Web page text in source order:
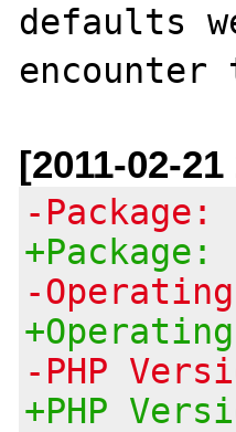
defaults
[2011-02-
-Package:
+Package:
-
-PHP
+PHP